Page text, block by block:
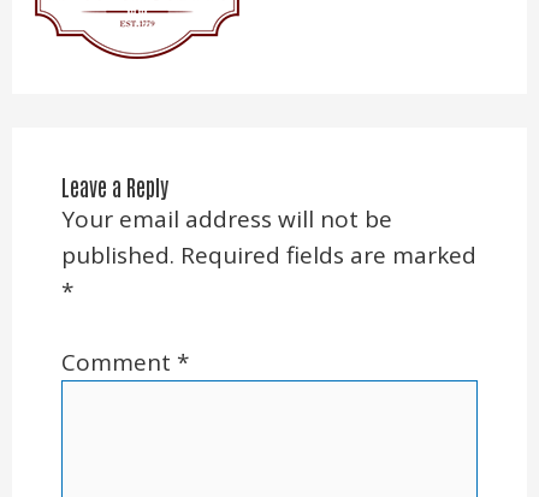
Leave a Reply
Your email address will not be
published. Required fields are marked
*
Comment *